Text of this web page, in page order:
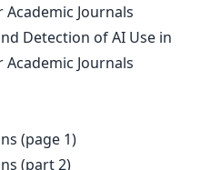
Journals
Detection of AI Use in
Journals